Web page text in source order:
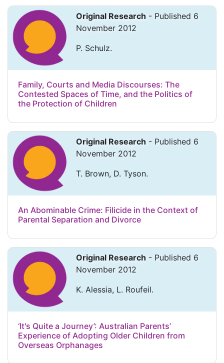
Original Research - Published 6
November 2012
P. Schulz.
Family, Courts and Media Discourses: The
Contested Spaces of Time, and the Politics of
the Protection of Children
Original Research - Published 6
November 2012
T. Brown, D. Tyson.
An Abominable Crime: Filicide in the Context of
Parental Separation and Divorce
Original Research - Published 6
November 2012
K. Alessia, L. Roufeil.
‘It's Quite a Journey’: Australian Parents’
Experience of Adopting Older Children from
Overseas Orphanages